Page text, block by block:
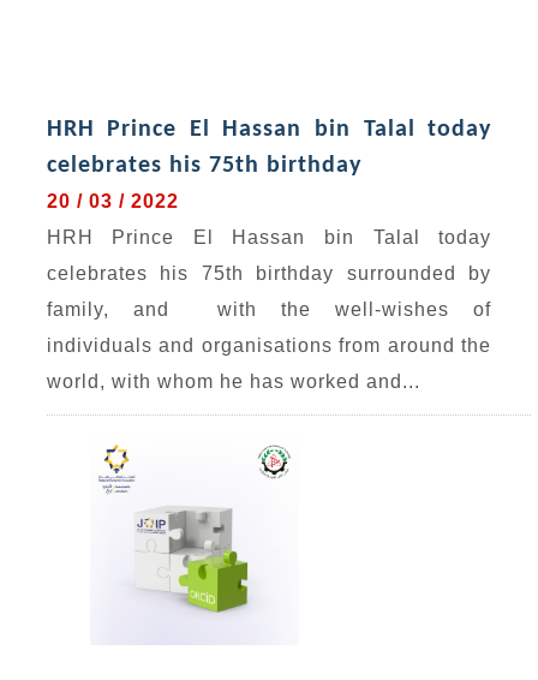
HRH Prince El Hassan bin Talal today
celebrates his 75th birthday
20 / 03 / 2022
HRH Prince El Hassan bin Talal today
celebrates his 75th birthday surrounded by
family, and with the well-wishes of
individuals and organisations from around the
world, with whom he has worked and...